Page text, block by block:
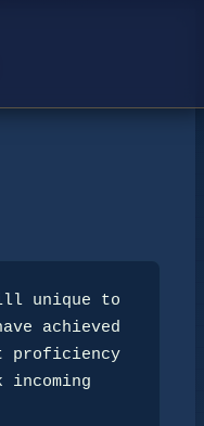
unique to
achieved
proficiency
incoming